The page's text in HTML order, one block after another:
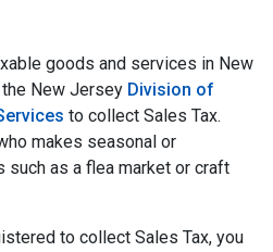
goods and services in New
New Jersey Division of
to collect Sales Tax.
makes seasonal or
as a flea market or craft
to collect Sales Tax, you